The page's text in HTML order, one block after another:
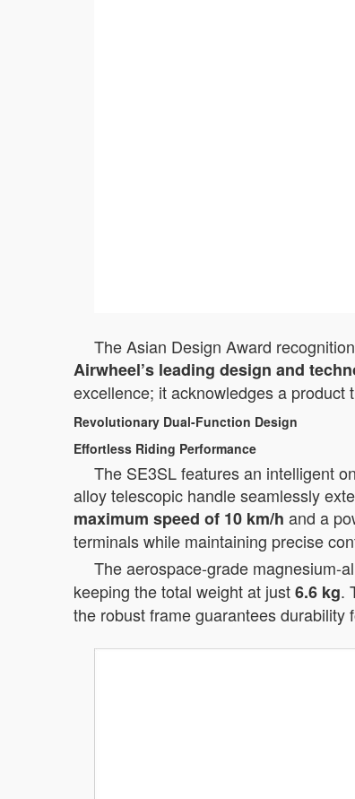
The Asian Design Award
Airwheel’s leading design and
excellence; it acknowledges a
Revolutionary Dual-Function Design
Effortless Riding Performance
The SE3SL features an intelligent
alloy telescopic handle seamlessly
maximum speed of 10 km/h and a
terminals while maintaining precise
The aerospace-grade magnesium-
keeping the total weight at just6.6 kg.
the robust frame guarantees durability